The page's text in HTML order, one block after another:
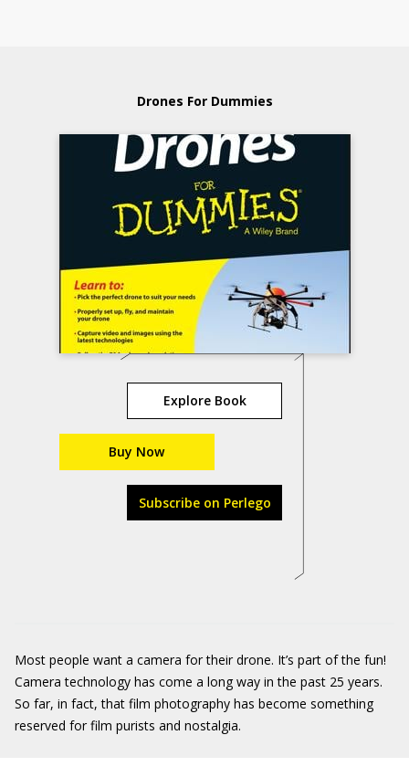
Drones For Dummies
Explore Book
Buy Now
Subscribe on Perlego
Most people want a camera for their drone. It’s part of the fun!
Camera technology has come a long way in the past 25 years.
So far, in fact, that film photography has become something
reserved for film purists and nostalgia.